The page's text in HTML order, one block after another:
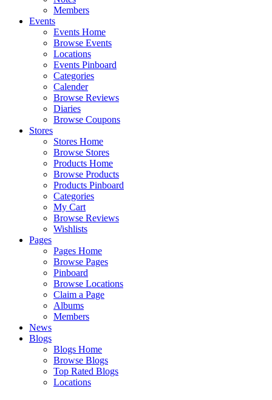
Members
Events
Events Home
Browse Events
Locations
Events Pinboard
Categories
Calender
Browse Reviews
Diaries
Browse Coupons
Stores
Stores Home
Browse Stores
Products Home
Browse Products
Products Pinboard
Categories
My Cart
Browse Reviews
Wishlists
Pages
Pages Home
Browse Pages
Pinboard
Browse Locations
Claim a Page
Albums
Members
News
Blogs
Blogs Home
Browse Blogs
Top Rated Blogs
Locations